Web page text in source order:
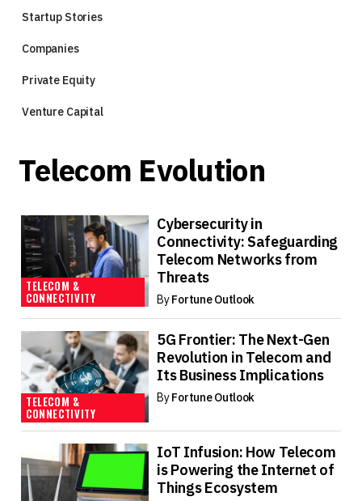
Startup Stories
Companies
Private Equity
Venture Capital
Telecom Evolution
TELECOM &
CONNECTIVITY
Cybersecurity in
Connectivity: Safeguarding
Telecom Networks from
Threats
ByFortune Outlook
TELECOM &
CONNECTIVITY
5G Frontier: The Next-Gen
Revolution in Telecom and
Its Business Implications
ByFortune Outlook
IoT Infusion: How Telecom
is Powering the Internet of
Things Ecosystem